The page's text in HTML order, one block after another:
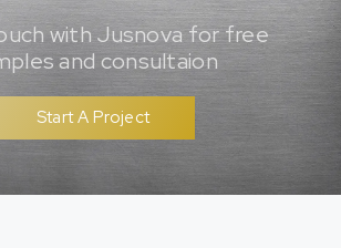
with Jusnova for free
and consultaion
Start A Project